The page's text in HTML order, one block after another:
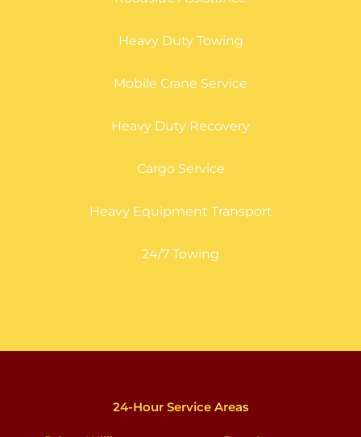
Heavy Duty Towing
Mobile Crane Service
Heavy Duty Recovery
Cargo Service
Heavy Equipment Transport
24/7 Towing
24-Hour Service Areas